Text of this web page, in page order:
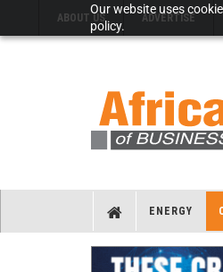
Our website uses
policy.
ABOUT US ADVERTISE
ENERGY